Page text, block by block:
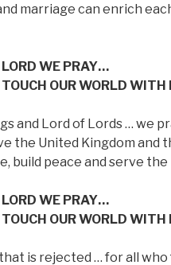
marriage can enrich
LORD WE PRAY…
TOUCH OUR WORLD
and Lord of Lords … we
the United Kingdom and
build peace and serve
LORD WE PRAY…
TOUCH OUR WORLD
is rejected … for all